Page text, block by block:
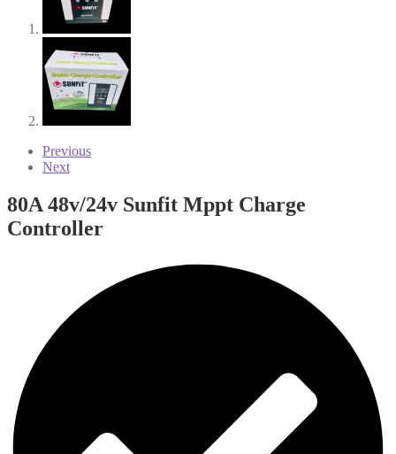
Previous
Next
80A 48v/24v Sunfit Mppt Charge
Controller